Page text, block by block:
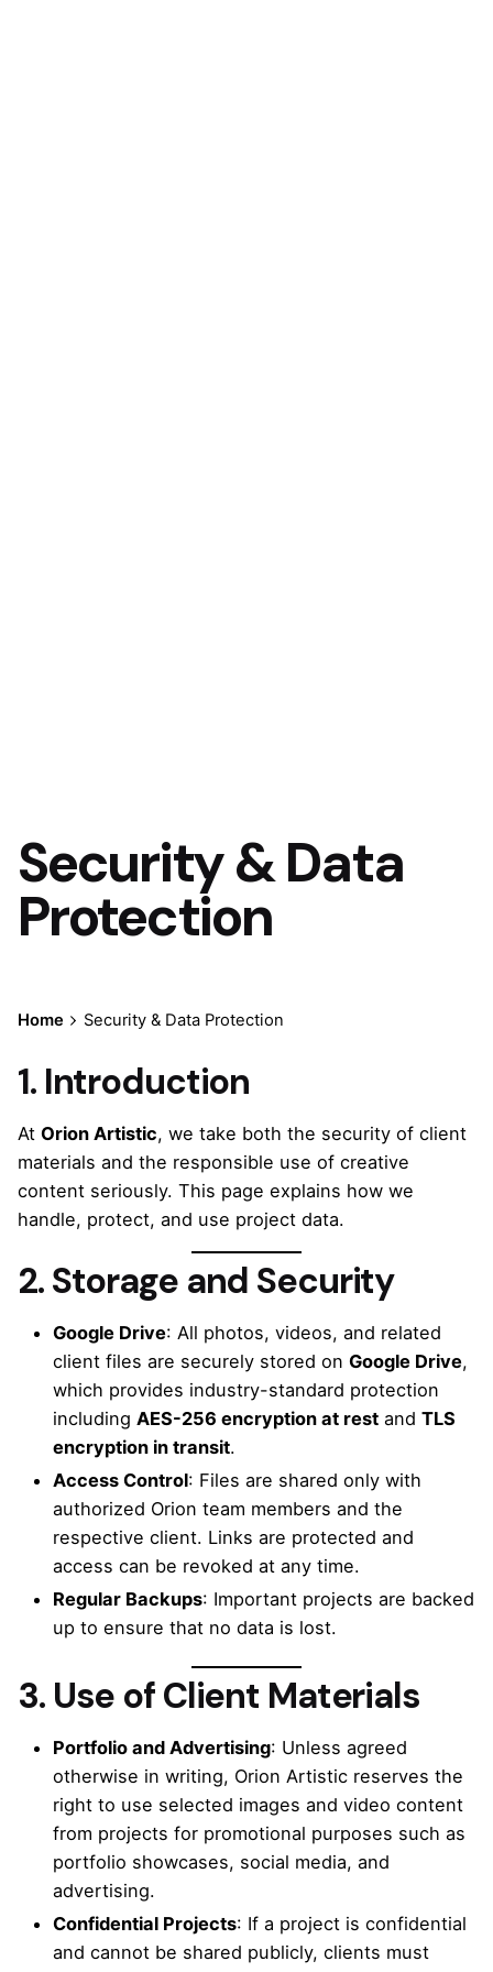
Security & Data
Protection
Home Security & Data Protection
1. Introduction
At Orion Artistic, we take both the security of client
materials and the responsible use of creative
content seriously. This page explains how we
handle, protect, and use project data.
2. Storage and Security
Google Drive: All photos, videos, and related
client files are securely stored on Google Drive,
which provides industry-standard protection
including AES-256 encryption at rest and TLS
encryption in transit.
Access Control: Files are shared only with
authorized Orion team members and the
respective client. Links are protected and
access can be revoked at any time.
Regular Backups: Important projects are backed
up to ensure that no data is lost.
3. Use of Client Materials
Portfolio and Advertising: Unless agreed
otherwise in writing, Orion Artistic reserves the
right to use selected images and video content
from projects for promotional purposes such as
portfolio showcases, social media, and
advertising.
Confidential Projects: If a project is confidential
and cannot be shared publicly, clients must